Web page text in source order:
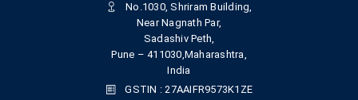
No.1030, Shriram Building,
Near Nagnath Par,
Sadashiv Peth,
Pune – 411030,Maharashtra,
India
GSTIN : 27AAIFR9573K1ZE